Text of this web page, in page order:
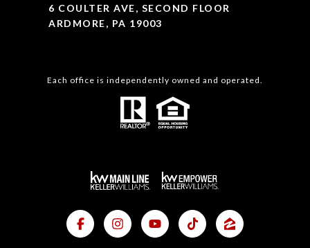
6 COULTER AVE, SECOND FLOOR
ARDMORE, PA 19003
Each office is independently owned and operated.